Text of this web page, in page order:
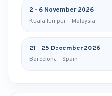
2 - 6 November 2026
Kuala lumpur - Malaysia
21 - 25 December 2026
Barcelona - Spain